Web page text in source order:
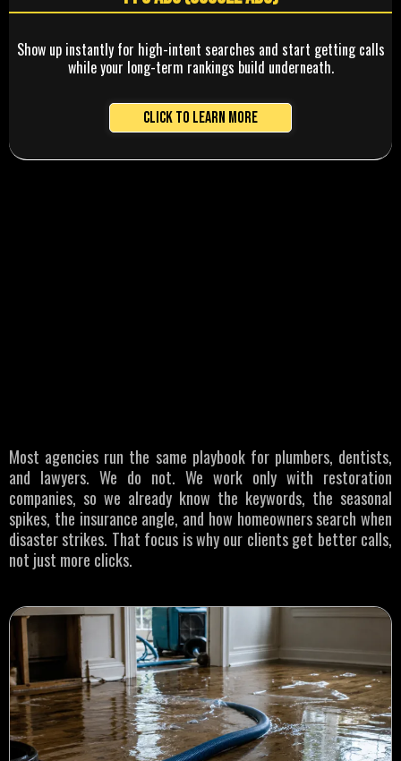
Show up instantly for high-intent searches and start getting calls
while your long-term rankings build underneath.
Click to Learn More
Most agencies run the same playbook for plumbers, dentists,
and lawyers. We do not. We work only with restoration
companies, so we already know the keywords, the seasonal
spikes, the insurance angle, and how homeowners search when
disaster strikes. That focus is why our clients get better calls,
not just more clicks.